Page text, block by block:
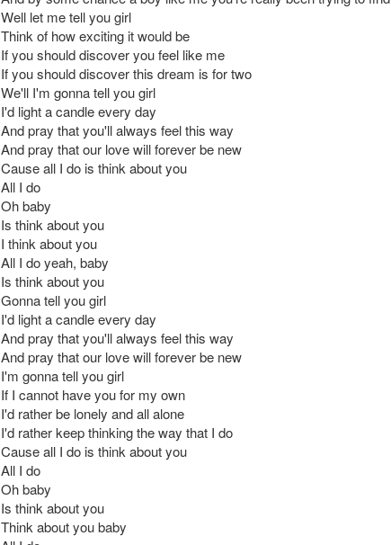
Well let me tell you girl
Think of how exciting it would be
If you should discover you feel like me
If you should discover this dream is for two
We'll I'm gonna tell you girl
I'd light a candle every day
And pray that you'll always feel this way
And pray that our love will forever be new
Cause all I do is think about you
All I do
Oh baby
Is think about you
I think about you
All I do yeah, baby
Is think about you
Gonna tell you girl
I'd light a candle every day
And pray that you'll always feel this way
And pray that our love will forever be new
I'm gonna tell you girl
If I cannot have you for my own
I'd rather be lonely and all alone
I'd rather keep thinking the way that I do
Cause all I do is think about you
All I do
Oh baby
Is think about you
Think about you baby